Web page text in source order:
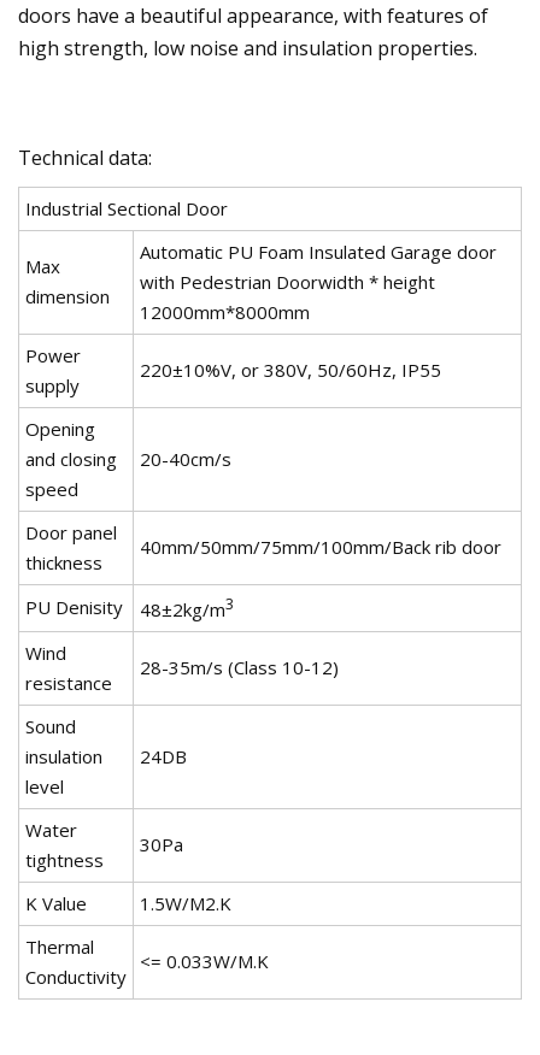
doors have a beautiful appearance, with features of
high strength, low noise and insulation properties.
Technical data:
Industrial Sectional Door
Max
dimension
Automatic PU Foam Insulated Garage door
with Pedestrian Doorwidth * height
12000mm*8000mm
Power
supply
220±10%V, or 380V, 50/60Hz, IP55
Opening
and closing
speed
20-40cm/s
Door panel
thickness
40mm/50mm/75mm/100mm/Back rib door
PU Denisity 48±2kg/m3
Wind
resistance
28-35m/s (Class 10-12)
Sound
insulation
level
24DB
Water
tightness
30Pa
K Value
1.5W/M2.K
Thermal
Conductivity
<= 0.033W/M.K